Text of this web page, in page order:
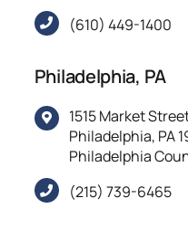
(610) 449-1400
Philadelphia, PA
1515 Market
Philadelphia, PA
Philadelphia
(215) 739-6465